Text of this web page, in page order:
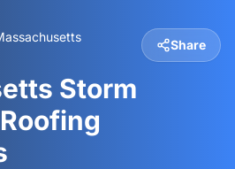
Share
Storm